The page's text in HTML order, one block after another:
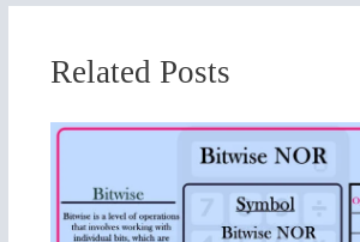
Related Posts